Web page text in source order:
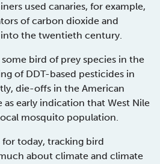
used canaries, for example,
of carbon dioxide and
the twentieth century.
bird of prey species in the
of DDT-based pesticides in
die-offs in the American
early indication that West Nile
mosquito population.
today, tracking bird
about climate and climate